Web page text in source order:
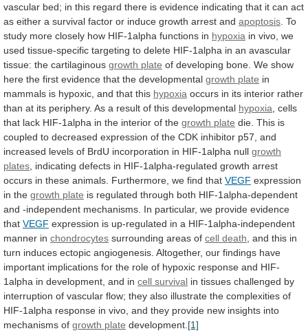
vascular bed; in this regard there is evidence indicating that it can act
as either a survival factor or induce growth arrest and apoptosis To
study more closely how HIF-1alpha functions in hypoxia in vivo, we
used tissue-specific targeting to delete HIF-1alpha in an avascular
tissue: the cartilaginous growth plate of developing bone. We show
here the first evidence that the developmental growth plate in
mammals is hypoxic, and that this hypoxia occurs in its interior rather
than at its periphery. As a result of this developmental hypoxia cells
that lack HIF-1alpha in the interior of the growth plate die. This is
coupled to decreased expression of the CDK inhibitor p57, and
increased levels of BrdU incorporation in HIF-1alpha null growth
plates indicating defects in HIF-1alpha-regulated growth arrest
occurs in these animals. Furthermore, we find that VEGF expression
in the growth plate is regulated through both HIF-1alpha-dependent
and -independent mechanisms. In particular, we provide evidence
that VEGF expression is up-regulated in a HIF-1alpha-independent
manner in chondrocytes surrounding areas of cell death and this in
turn induces ectopic angiogenesis. Altogether, our findings have
important implications for the role of hypoxic response and HIF-
1alpha in development, and in cell survival in tissues challenged by
interruption of vascular flow; they also illustrate the complexities of
HIF-1alpha response in vivo, and they provide new insights into
mechanisms of growth plate development. [1]